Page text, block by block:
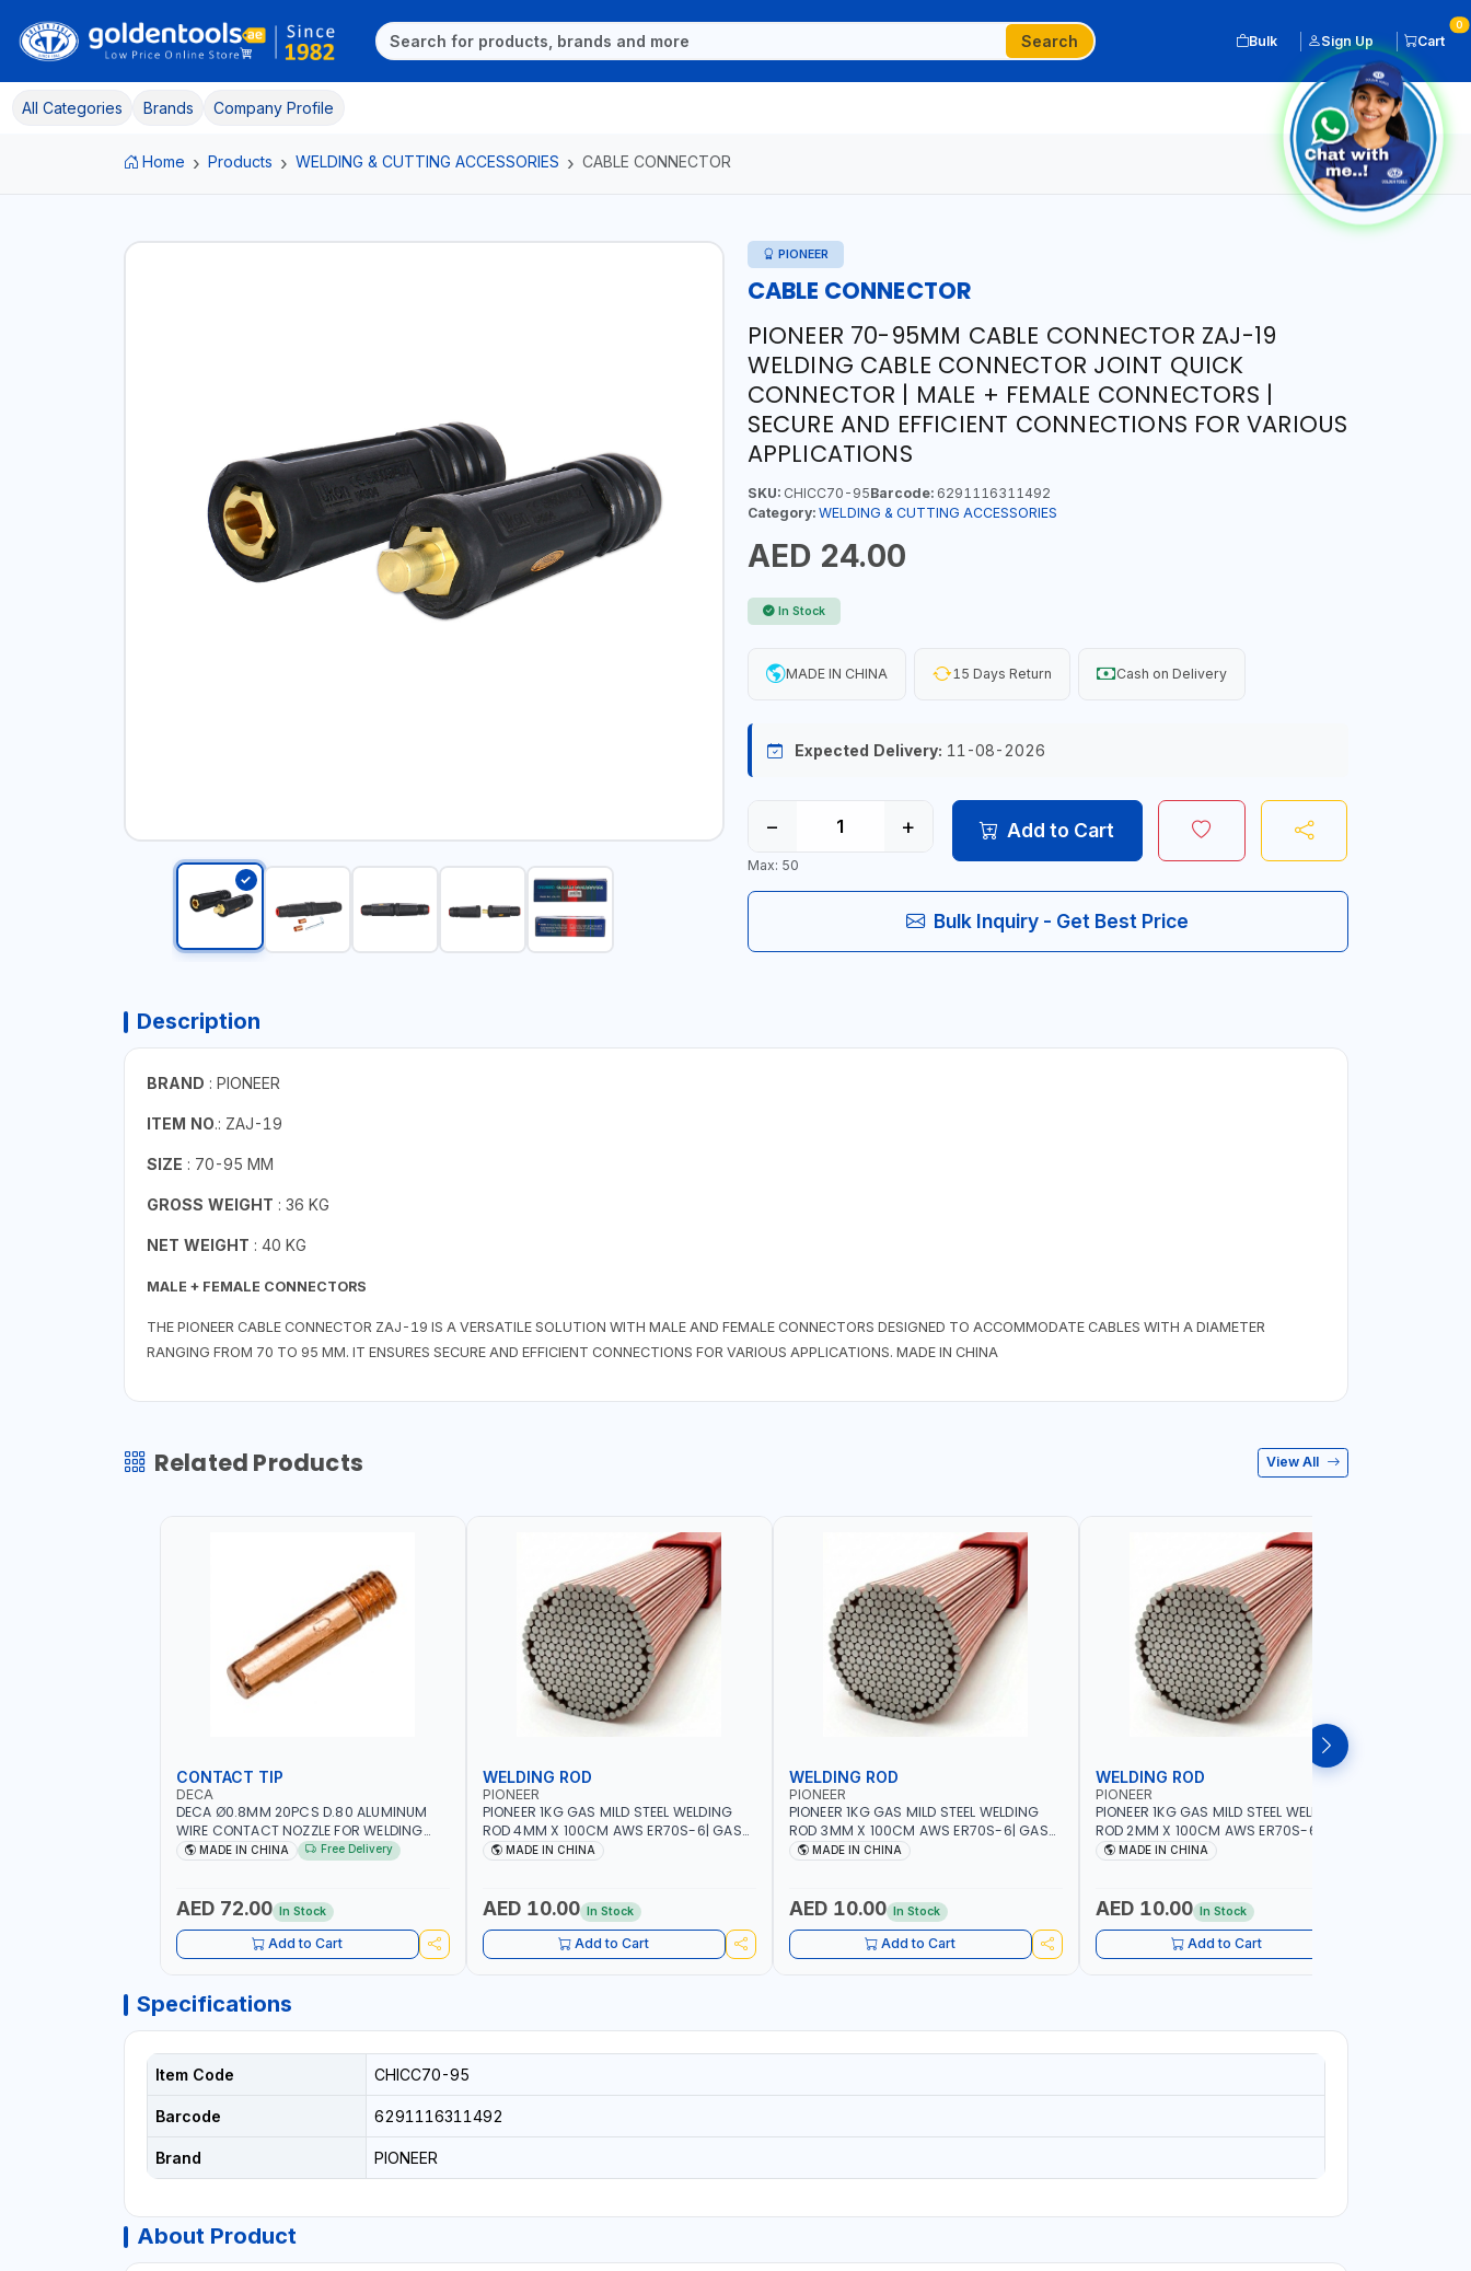
Search Bulk Sign Up Cart
0
All Categories Brands Company Profile
Home Products WELDING & CUTTING ACCESSORIES CABLE CONNECTOR
PIONEER
CABLE CONNECTOR
PIONEER 70-95MM CABLE CONNECTOR ZAJ-19
WELDING CABLE CONNECTOR JOINT QUICK
CONNECTOR | MALE + FEMALE CONNECTORS |
SECURE AND EFFICIENT CONNECTIONS FOR VARIOUS
APPLICATIONS
SKU:CHICC70-95Barcode:6291116311492
Category: WELDING & CUTTING ACCESSORIES
AED 24.00
In Stock
MADE IN CHINA 15 Days Return Cash on Delivery
Expected Delivery: 11-08-2026
− +
Max: 50
Add to Cart
Bulk Inquiry - Get Best Price
Description
BRAND : PIONEER
ITEM NO.: ZAJ-19
SIZE : 70-95 MM
GROSS WEIGHT : 36 KG
NET WEIGHT : 40 KG
MALE + FEMALE CONNECTORS
THE PIONEER CABLE CONNECTOR ZAJ-19 IS A VERSATILE SOLUTION WITH MALE AND FEMALE CONNECTORS DESIGNED TO ACCOMMODATE CABLES WITH A DIAMETER
RANGING FROM 70 TO 95 MM. IT ENSURES SECURE AND EFFICIENT CONNECTIONS FOR VARIOUS APPLICATIONS. MADE IN CHINA
Related Products View All
CONTACT TIP
DECA
DECA Ø0.8MM 20PCS D.80 ALUMINUM
WIRE CONTACT NOZZLE FOR WELDING
010949 MIG-MAG
MADE IN CHINA Free Delivery
AED 72.00 In Stock
Add to Cart
WELDING ROD
PIONEER
PIONEER 1KG GAS MILD STEEL WELDING
ROD 4MM X 100CM AWS ER70S-6| GAS
WELDING, SOLDERING, BRAZING |
MADE IN CHINA
AED 10.00 In Stock
Add to Cart
WELDING ROD
PIONEER
PIONEER 1KG GAS MILD STEEL WELDING
ROD 3MM X 100CM AWS ER70S-6| GAS
WELDING, SOLDERING, BRAZING |
MADE IN CHINA
AED 10.00 In Stock
Add to Cart
WELDING ROD
PIONEER
PIONEER 1KG GAS MILD STEEL WELDING
ROD 2MM X 100CM AWS ER70S-6 | GAS
WELDING, SOLDERING, BRAZING |
MADE IN CHINA
AED 10.00 In Stock
Add to Cart
Specifications
Item Code CHICC70-95
Barcode 6291116311492
Brand PIONEER
About Product